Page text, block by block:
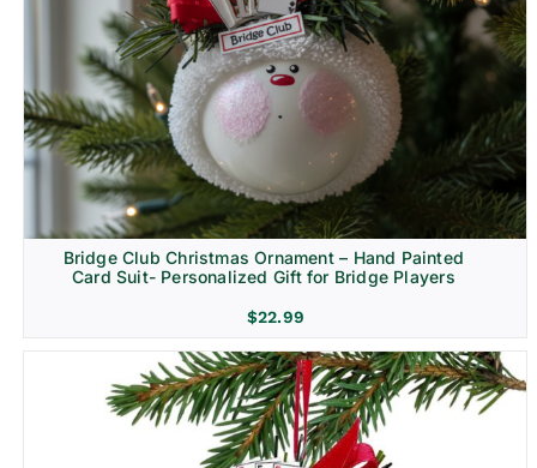
Bridge Club Christmas Ornament – Hand Painted
Card Suit- Personalized Gift for Bridge Players
$22.99